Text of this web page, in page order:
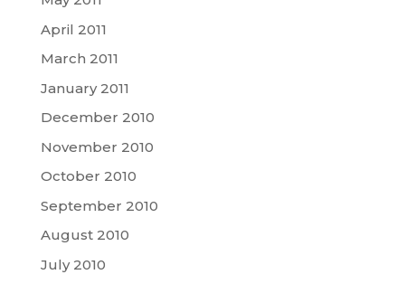
April 2011
March 2011
January 2011
December 2010
November 2010
October 2010
September 2010
August 2010
July 2010